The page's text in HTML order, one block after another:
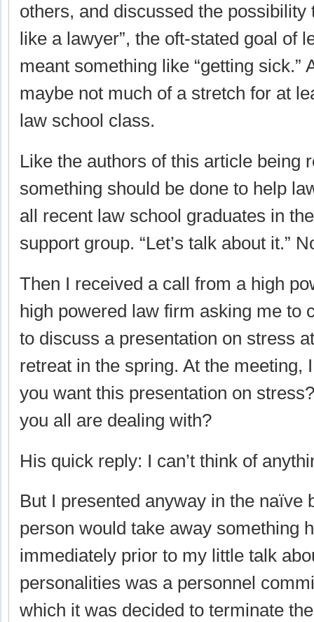
others, and discussed the possibility
like a lawyer”, the oft-stated goal of
meant something like “getting sick.”
maybe not much of a stretch for at
law school class.
Like the authors of this article being
something should be done to help
all recent law school graduates in
support group. “Let’s talk about it.”
Then I received a call from a high
high powered law firm asking me to
to discuss a presentation on stress
retreat in the spring. At the meeting,
you want this presentation on
you all are dealing with?
His quick reply: I can’t think of
But I presented anyway in the naïve
person would take away something
immediately prior to my little talk
personalities was a personnel
which it was decided to terminate